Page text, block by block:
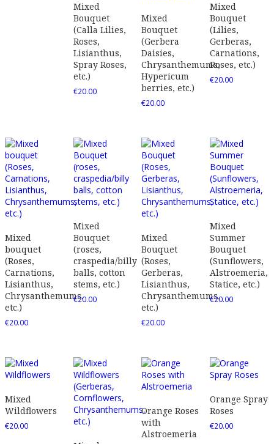
Mixed
Bouquet
(Calla Lilies,
Roses,
Lisianthus,
Spray Roses,
etc.)
€20.00
Mixed
Bouquet
(Gerbera
Daisies,
Chrysanthemums,
Hypericum
berries, etc.)
€20.00
Mixed
Bouquet
(Lilies,
Gerberas,
Carnations,
Roses, etc.)
€20.00
Mixed
bouquet
(Roses,
Carnations,
Lisianthus,
Chrysanthemums,
etc.)
€20.00
Mixed
Bouquet
(roses,
craspedia/billy
balls, cotton
stems, etc.)
€20.00
Mixed
Bouquet
(Roses,
Gerberas,
Lisianthus,
Chrysanthemums,
etc.)
€20.00
Mixed
Summer
Bouquet
(Sunflowers,
Alstroemeria,
Statice, etc.)
€20.00
Mixed
Wildflowers
€20.00
Orange Roses
with
Alstroemeria
Orange Spray
Roses
€20.00